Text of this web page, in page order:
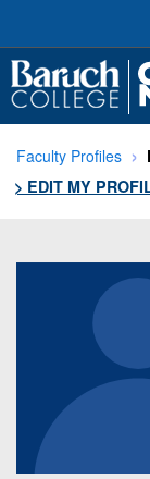
Faculty Profiles
> EDIT MY